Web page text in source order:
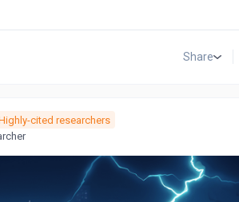
energy storage system (ESS) use. It also
on reducing total electricity costs
Share
cited researchers